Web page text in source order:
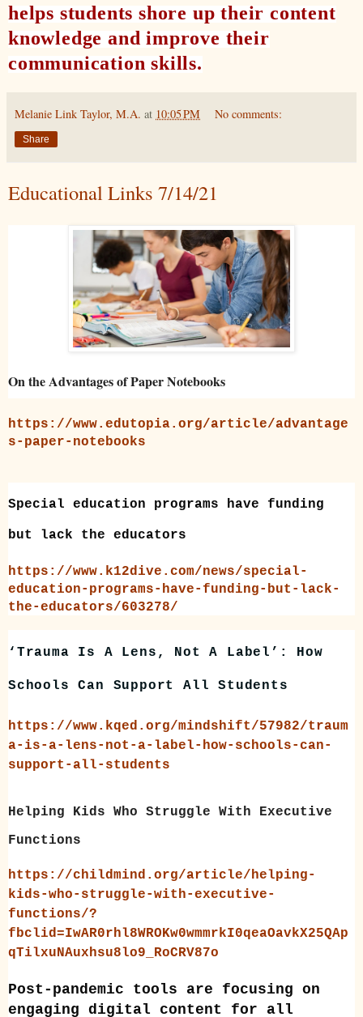
helps students shore up their content
knowledge and improve their
communication skills.
Melanie Link Taylor, M.A. at 10:05 PM No comments:
Share
Educational Links 7/14/21
On the Advantages of Paper Notebooks
https://www.edutopia.org/article/advantage
s-paper-notebooks
Special education programs have funding
but lack the educators
https://www.k12dive.com/news/special-
education-programs-have-funding-but-lack-
the-educators/603278/
‘Trauma Is A Lens, Not A Label’: How
Schools Can Support All Students
https://www.kqed.org/mindshift/57982/traum
a-is-a-lens-not-a-label-how-schools-can-
support-all-students
Helping Kids Who Struggle With Executive
Functions
https://childmind.org/article/helping-
kids-who-struggle-with-executive-
functions/?
fbclid=IwAR0rhl8WROKw0wmmrkI0qeaOavkX25QAp
qTilxuNAuxhsu8lo9_RoCRV87o
Post-pandemic tools are focusing on
engaging digital content for all